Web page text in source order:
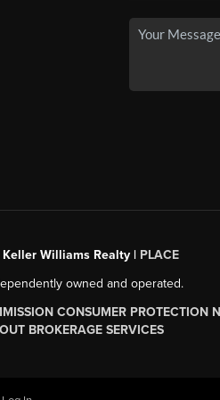
Keller Williams Realty | PLACE
owned and operated.
CONSUMER PROTECTION
BROKERAGE SERVICES